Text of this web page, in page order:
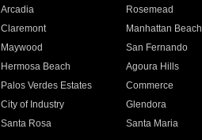
Arcadia Rosemead
Claremont Manhattan Beach
Maywood San Fernando
Hermosa Beach Agoura Hills
Palos Verdes Estates Commerce
City of Industry Glendora
Santa Rosa Santa Maria